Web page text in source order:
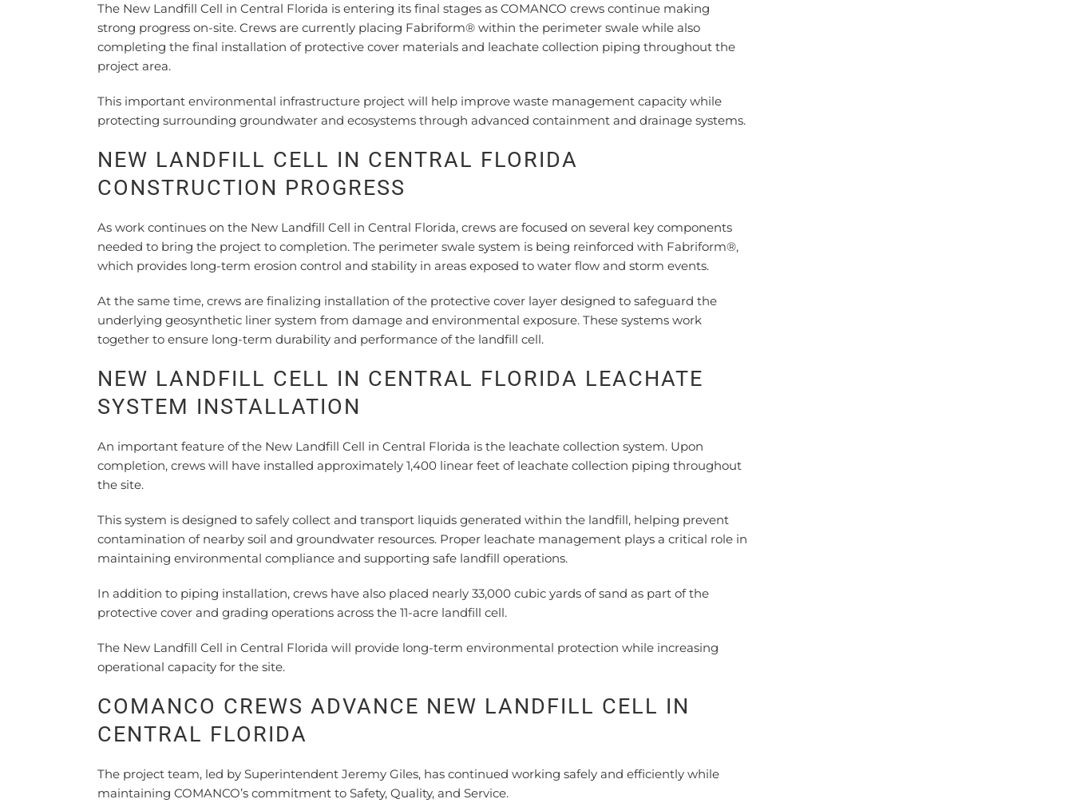
The New Landfill Cell in Central Florida is entering its final stages as COMANCO crews continue making
strong progress on-site. Crews are currently placing Fabriform® within the perimeter swale while also
completing the final installation of protective cover materials and leachate collection piping throughout the
project area.
This important environmental infrastructure project will help improve waste management capacity while
protecting surrounding groundwater and ecosystems through advanced containment and drainage systems.
NEW LANDFILL CELL IN CENTRAL FLORIDA
CONSTRUCTION PROGRESS
As work continues on the New Landfill Cell in Central Florida, crews are focused on several key components
needed to bring the project to completion. The perimeter swale system is being reinforced with Fabriform®,
which provides long-term erosion control and stability in areas exposed to water flow and storm events.
At the same time, crews are finalizing installation of the protective cover layer designed to safeguard the
underlying geosynthetic liner system from damage and environmental exposure. These systems work
together to ensure long-term durability and performance of the landfill cell.
NEW LANDFILL CELL IN CENTRAL FLORIDA LEACHATE
SYSTEM INSTALLATION
An important feature of the New Landfill Cell in Central Florida is the leachate collection system. Upon
completion, crews will have installed approximately 1,400 linear feet of leachate collection piping throughout
the site.
This system is designed to safely collect and transport liquids generated within the landfill, helping prevent
contamination of nearby soil and groundwater resources. Proper leachate management plays a critical role in
maintaining environmental compliance and supporting safe landfill operations.
In addition to piping installation, crews have also placed nearly 33,000 cubic yards of sand as part of the
protective cover and grading operations across the 11-acre landfill cell.
The New Landfill Cell in Central Florida will provide long-term environmental protection while increasing
operational capacity for the site.
COMANCO CREWS ADVANCE NEW LANDFILL CELL IN
CENTRAL FLORIDA
The project team, led by Superintendent Jeremy Giles, has continued working safely and efficiently while
maintaining COMANCO’s commitment to Safety, Quality, and Service.